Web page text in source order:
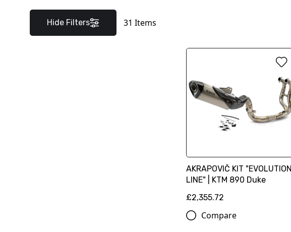
Hide Filters 31 Items
AKRAPOVIČ KIT "EVOLUTION
LINE" | KTM 890 Duke
£2,355.72
Compare